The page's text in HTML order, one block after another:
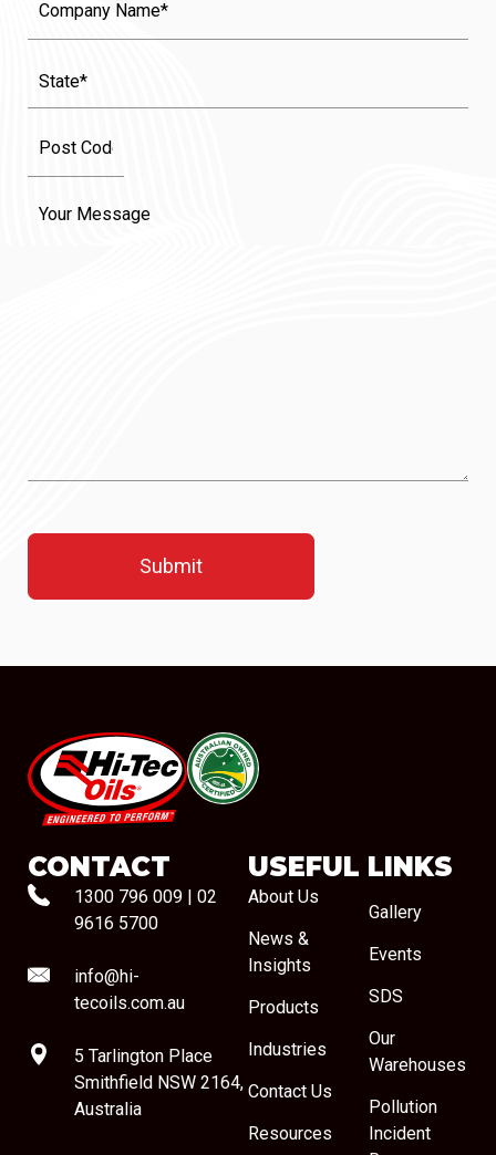
Name
#08544
CONTACT
1300 796 009 | 02
9616 5700
info@hi-
tecoils.com.au
5 Tarlington Place
Smithfield NSW 2164,
Australia
USEFUL LINKS
About Us
News &
Insights
Products
Industries
Contact Us
Resources
Gallery
Events
SDS
Our
Warehouses
Pollution
Incident